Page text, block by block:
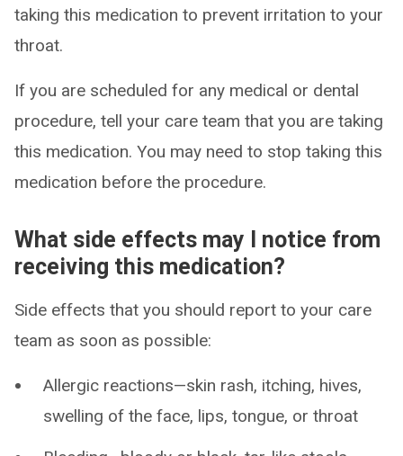
taking this medication to prevent irritation to your
throat.
If you are scheduled for any medical or dental
procedure, tell your care team that you are taking
this medication. You may need to stop taking this
medication before the procedure.
What side effects may I notice from
receiving this medication?
Side effects that you should report to your care
team as soon as possible:
Allergic reactions—skin rash, itching, hives,
swelling of the face, lips, tongue, or throat